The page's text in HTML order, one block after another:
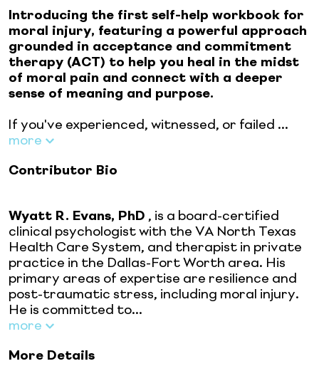
Introducing the first self-help workbook for
moral injury, featuring a powerful approach
grounded in acceptance and commitment
therapy (ACT) to help you heal in the midst
of moral pain and connect with a deeper
sense of meaning and purpose.
If you've experienced, witnessed, or failed ...
more
Contributor Bio
Wyatt R. Evans, PhD , is a board-certified
clinical psychologist with the VA North Texas
Health Care System, and therapist in private
practice in the Dallas-Fort Worth area. His
primary areas of expertise are resilience and
post-traumatic stress, including moral injury.
He is committed to...
more
More Details